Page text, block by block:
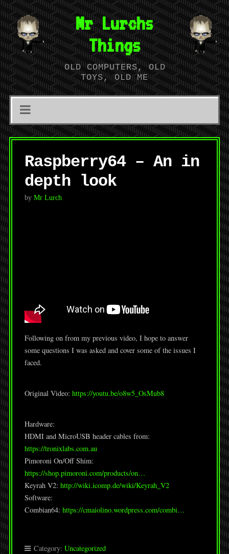
Mr Lurchs
Things
OLD COMPUTERS, OLD
TOYS, OLD ME
Raspberry64 – An in
depth look
by Mr Lurch
Following on from my previous video, I hope to answer
some questions I was asked and cover some of the issues I
faced.
Original Video: https://youtu.be/o8w5_OsMub8
Hardware:
HDMI and MicroUSB header cables from:
https://tronixlabs.com.au
Pimoroni On/Off Shim:
https://shop.pimoroni.com/products/on…
Keyrah V2: http://wiki.icomp.de/wiki/Keyrah_V2
Software:
Combian64: https://cmaiolino.wordpress.com/combi…
Category: Uncategorized